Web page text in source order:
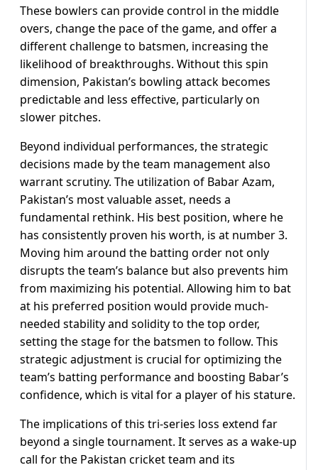
These bowlers can provide control in the middle
overs, change the pace of the game, and offer a
different challenge to batsmen, increasing the
likelihood of breakthroughs. Without this spin
dimension, Pakistan’s bowling attack becomes
predictable and less effective, particularly on
slower pitches.
Beyond individual performances, the strategic
decisions made by the team management also
warrant scrutiny. The utilization of Babar Azam,
Pakistan’s most valuable asset, needs a
fundamental rethink. His best position, where he
has consistently proven his worth, is at number 3.
Moving him around the batting order not only
disrupts the team’s balance but also prevents him
from maximizing his potential. Allowing him to bat
at his preferred position would provide much-
needed stability and solidity to the top order,
setting the stage for the batsmen to follow. This
strategic adjustment is crucial for optimizing the
team’s batting performance and boosting Babar’s
confidence, which is vital for a player of his stature.
The implications of this tri-series loss extend far
beyond a single tournament. It serves as a wake-up
call for the Pakistan cricket team and its